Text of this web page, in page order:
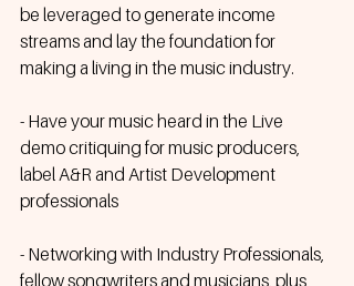
be leveraged to generate income
streams and lay the foundation for
making a living in the music industry.
- Have your music heard in the Live
demo critiquing for music producers,
label A&R and Artist Development
professionals
- Networking with Industry Professionals,
fellow songwriters and musicians, plus